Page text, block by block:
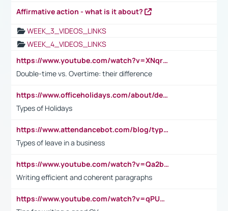
Affirmative action - what is it about?
WEEK_3_VIDEOS_LINKS
WEEK_4_VIDEOS_LINKS
https://www.youtube.com/watch?v=XNqrL1EjbJ8&t=12s
Double-time vs. Overtime: their difference
https://www.officeholidays.com/about/definitions
Types of Holidays
https://www.attendancebot.com/blog/types-of-leaves-leave-policy/
Types of leave in a business
https://www.youtube.com/watch?v=Qa2btnwJqzs&list=PLeVxAnFsasIqIc8b03kHA3tw-xfIwgO2M
Writing efficient and coherent paragraphs
https://www.youtube.com/watch?v=qPU0Bv1IsG8